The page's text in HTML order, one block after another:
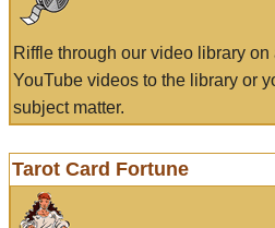
Riffle through our video library
YouTube videos to the library or
subject matter.
Tarot Card Fortune